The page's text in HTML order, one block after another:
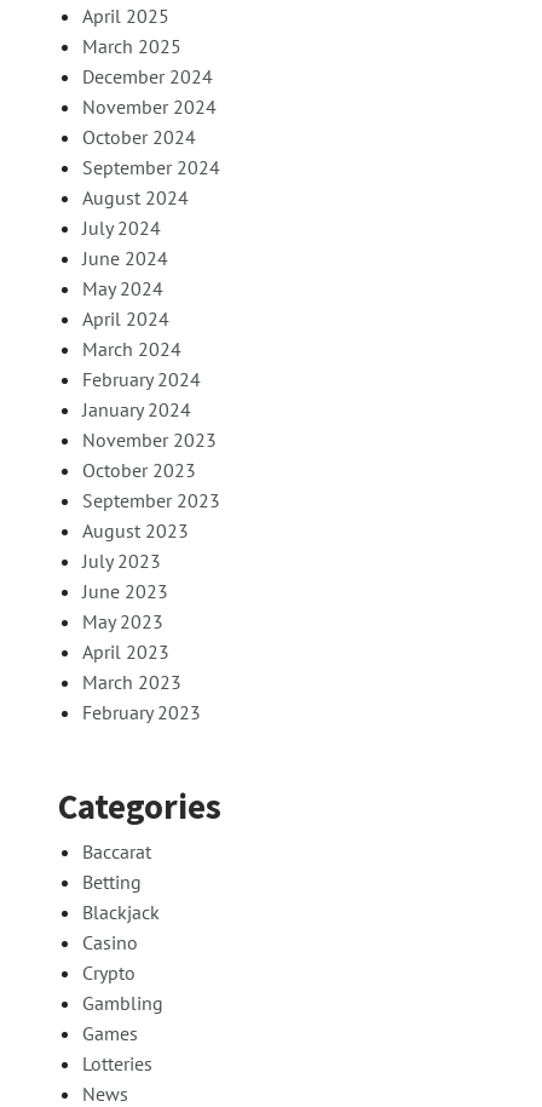
April 2025
March 2025
December 2024
November 2024
October 2024
September 2024
August 2024
July 2024
June 2024
May 2024
April 2024
March 2024
February 2024
January 2024
November 2023
October 2023
September 2023
August 2023
July 2023
June 2023
May 2023
April 2023
March 2023
February 2023
Categories
Baccarat
Betting
Blackjack
Casino
Crypto
Gambling
Games
Lotteries
News